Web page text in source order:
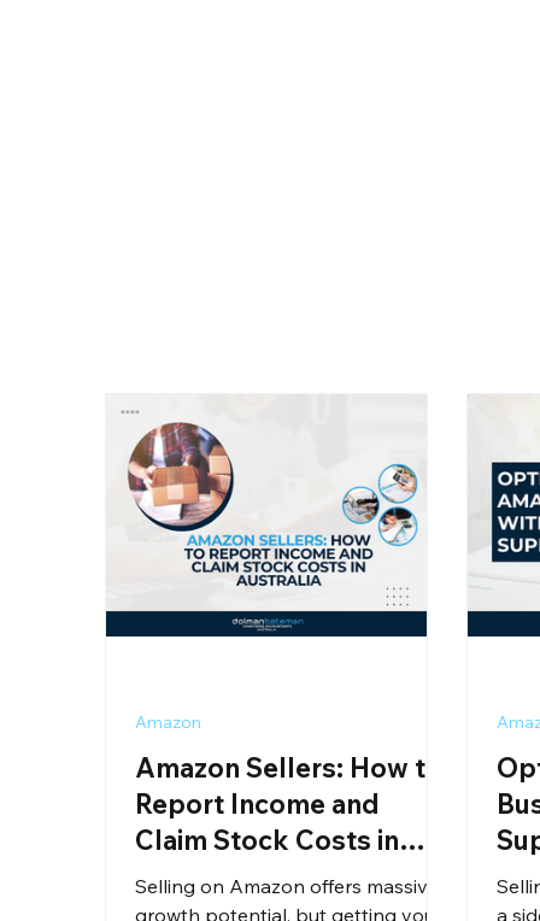
Amazon Sellers: How to
Report Income and
Claim Stock Costs in
Australia
Selling on Amazon offers massive
growth potential, but getting your
Amazon
a